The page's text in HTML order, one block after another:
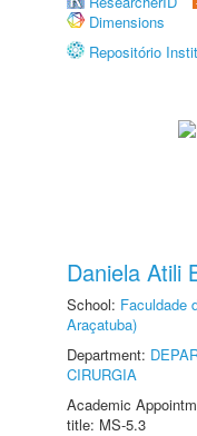
Dimensions
Repositório
Daniela Atili
School: Faculdade
Araçatuba)
Department:
CIRURGIA
Academic
title: MS-5.3